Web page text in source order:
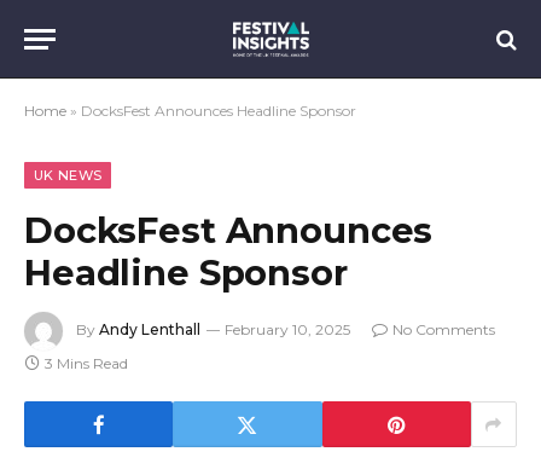
Home » DocksFest Announces Headline Sponsor
UK NEWS
DocksFest Announces
Headline Sponsor
By Andy Lenthall February 10, 2025
No Comments
3 Mins Read